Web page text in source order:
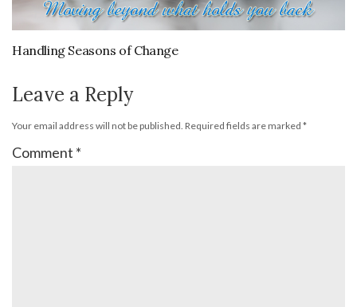
Handling Seasons of Change
Leave a Reply
Your email address will not be published. Required fields are marked *
Comment *